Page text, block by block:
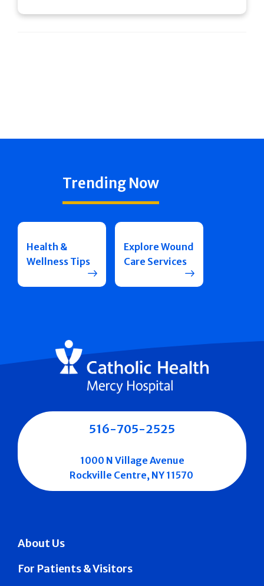
Trending Now
Health &
Wellness Tips
Explore Wound
Care Services
About Us
For Patients & Visitors
516-705-2525
1000 N Village Avenue
Rockville Centre, NY 11570